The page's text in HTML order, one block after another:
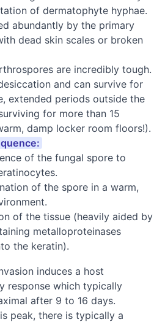
of dermatophyte hyphae.
abundantly by the primary
dead skin scales or broken
are incredibly tough.
and can survive for
extended periods outside the
for more than 15
damp locker room floors!).
of the fungal spore to
of the spore in a warm,
of the tissue (heavily aided by
metalloproteinases
the keratin).
induces a host
response which typically
after 9 to 16 days.
peak, there is typically a